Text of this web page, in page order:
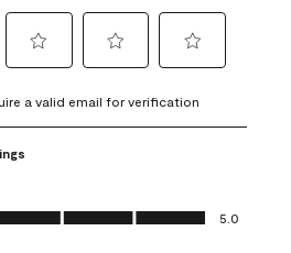
to
rate
item
3
to
rate
4
to
rate
5
a valid email for verification
of 5
5.0